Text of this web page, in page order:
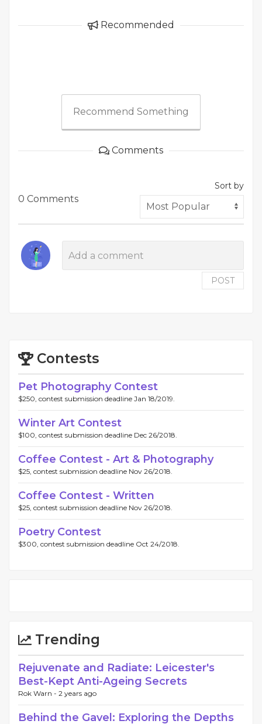
Recommended
Recommend Something
Comments
0 Comments
Sort by
POST
Contests
Pet Photography Contest
$250, contest submission deadline Jan 18/2019.
Winter Art Contest
$100, contest submission deadline Dec 26/2018.
Coffee Contest - Art & Photography
$25, contest submission deadline Nov 26/2018.
Coffee Contest - Written
$25, contest submission deadline Nov 26/2018.
Poetry Contest
$300, contest submission deadline Oct 24/2018.
Trending
Rejuvenate and Radiate: Leicester's
Best-Kept Anti-Ageing Secrets
Rok Warn - 2 years ago
Behind the Gavel: Exploring the Depths